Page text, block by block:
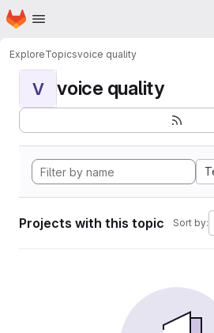
Skip to main content
Homepage
ExploreTopicsvoice quality
V voice quality
Projects with this topic Sort by: